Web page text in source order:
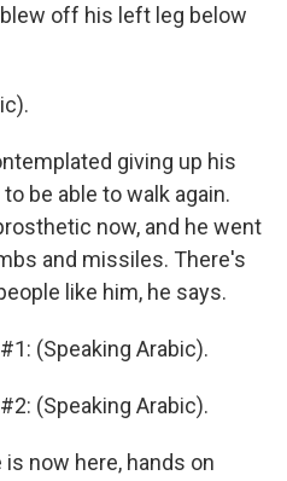
off his left leg below
giving up his
be able to walk again.
now, and he went
and missiles. There's
like him, he says.
(Speaking Arabic).
(Speaking Arabic).
is now here, hands on